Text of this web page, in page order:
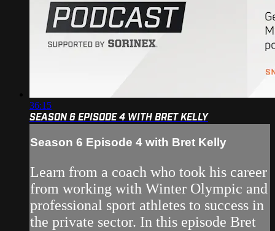
36:15
SEASON 6 EPISODE 4 WITH BRET KELLY
Season 6 Episode 4 with Bret Kelly
Learn from a coach who took his career
from working with Winter Olympic and
professional sport athletes to success in
the private sector. In this episode Bret